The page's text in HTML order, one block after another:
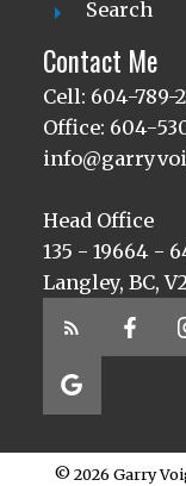
Search
Contact Me
Cell: 604-789-
Office: 604-
Head Office
135 - 19664 -
Langley, BC,
© 2026 Garry